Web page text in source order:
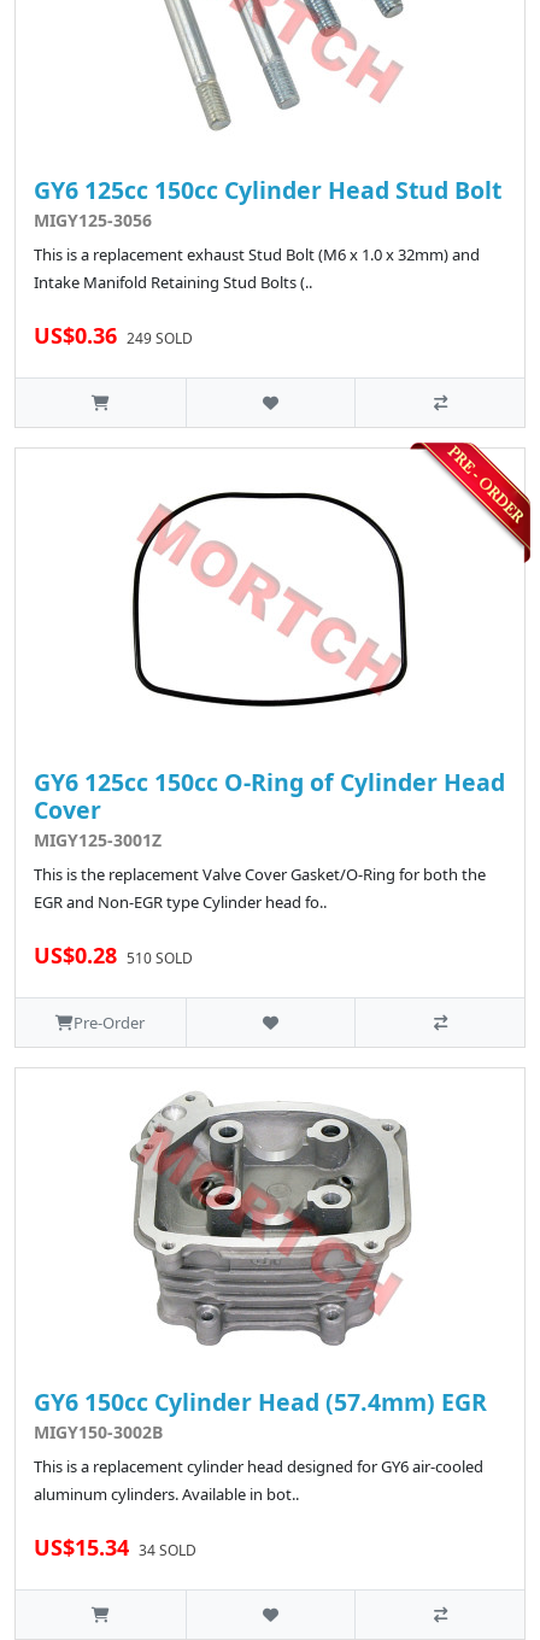
GY6 125cc 150cc Cylinder Head Stud Bolt
MIGY125-3056
This is a replacement exhaust Stud Bolt (M6 x 1.0 x 32mm) and
Intake Manifold Retaining Stud Bolts (..
US$0.36 249 SOLD
GY6 125cc 150cc O-Ring of Cylinder Head
Cover
MIGY125-3001Z
This is the replacement Valve Cover Gasket/O-Ring for both the
EGR and Non-EGR type Cylinder head fo..
US$0.28 510 SOLD
Pre-Order
GY6 150cc Cylinder Head (57.4mm) EGR
MIGY150-3002B
This is a replacement cylinder head designed for GY6 air-cooled
aluminum cylinders. Available in bot..
US$15.34 34 SOLD